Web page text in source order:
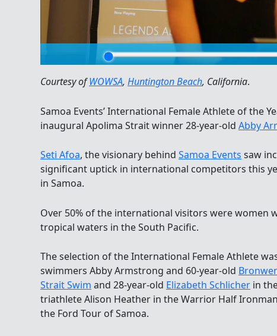
Courtesy ofWOWSA, Huntington Beach, California.
Samoa Events’ International Female Athlete of the
inaugural Apolima Strait winner 28-year-old Abby
Seti Afoa, the visionary behind Samoa Events saw
significant uptick in international competitors this
in Samoa.
Over 50% of the international visitors were women
tropical waters in the South Pacific.
The selection of the International Female Athlete
swimmers Abby Armstrong and 60-year-old
Strait Swim and 28-year-old Elizabeth Schlicher in
triathlete Alison Heather in the Warrior Half
the Ford Tour of Samoa.